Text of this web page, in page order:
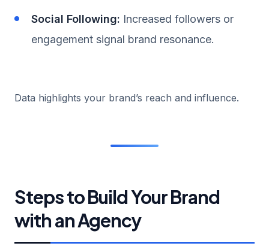
Social Following: Increased followers or
engagement signal brand resonance.
Data highlights your brand’s reach and influence.
Steps to Build Your Brand
with an Agency